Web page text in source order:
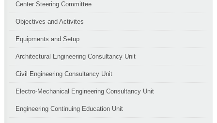
Center Steering Committee
Objectives and Activites
Equipments and Setup
Architectural Engineering Consultancy Unit
Civil Engineering Consultancy Unit
Electro-Mechanical Engineering Consultancy Unit
Engineering Continuing Education Unit